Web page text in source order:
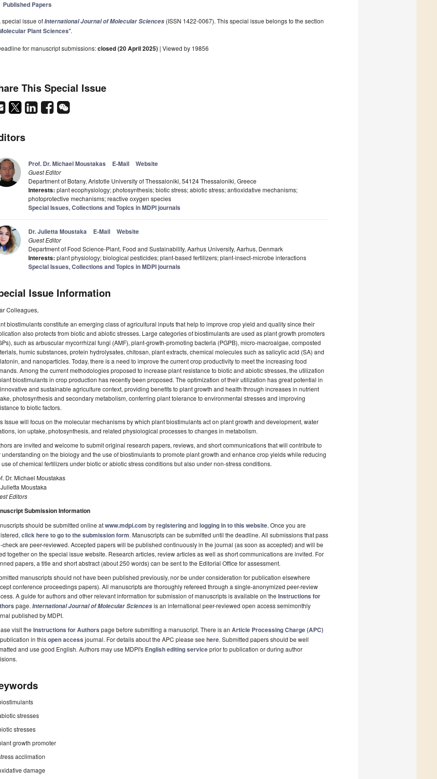
Published Papers
special issue ofInternational Journal of Molecular Sciences (ISSN 1422-0067). This special issue belongs to the section
Plant Sciences".
for manuscript submissions:closed (20 April 2025) | Viewed by 19856
This Special Issue
Prof. Dr. Michael Moustakas E-Mail Website
Guest Editor
Department of Botany, Aristotle University of Thessaloniki, 54124 Thessaloniki, Greece
Interests: plant ecophysiology; photosynthesis; biotic stress; abiotic stress; antioxidative mechanisms;
photoprotective mechanisms; reactive oxygen species
Special Issues, Collections and Topics in MDPI journals
Dr. Julietta Moustaka E-Mail Website
Guest Editor
Department of Food Science-Plant, Food and Sustainability, Aarhus University, Aarhus, Denmark
Interests: plant physiology; biological pesticides; plant-based fertilizers; plant-insect-microbe interactions
Special Issues, Collections and Topics in MDPI journals
Issue Information
Colleagues,
biostimulants constitute an emerging class of agricultural inputs that help to improve crop yield and quality since their
also protects from biotic and abiotic stresses. Large categories of biostimulants are used as plant growth promoters
such as arbuscular mycorrhizal fungi (AMF), plant-growth-promoting bacteria (PGPB), micro-macroalgae, composted
humic substances, protein hydrolysates, chitosan, plant extracts, chemical molecules such as salicylic acid (SA) and
and nanoparticles. Today, there is a need to improve the current crop productivity to meet the increasing food
Among the current methodologies proposed to increase plant resistance to biotic and abiotic stresses, the utilization
biostimulants in crop production has recently been proposed. The optimization of their utilization has great potential in
and sustainable agriculture context, providing benefits to plant growth and health through increases in nutrient
photosynthesis and secondary metabolism, conferring plant tolerance to environmental stresses and improving
to biotic factors.
Issue will focus on the molecular mechanisms by which plant biostimulants act on plant growth and development, water
ion uptake, photosynthesis, and related physiological processes to changes in metabolism.
are invited and welcome to submit original research papers, reviews, and short communications that will contribute to
understanding on the biology and the use of biostimulants to promote plant growth and enhance crop yields while reducing
use of chemical fertilizers under biotic or abiotic stress conditions but also under non-stress conditions.
Dr. Michael Moustakas
Julietta Moustaka
Editors
Submission Information
should be submitted online atwww.mdpi.com byregisteringand logging in to this website. Once you are
click here to go to the submission form. Manuscripts can be submitted until the deadline. All submissions that pass
check are peer-reviewed. Accepted papers will be published continuously in the journal (as soon as accepted) and will be
together on the special issue website. Research articles, review articles as well as short communications are invited. For
papers, a title and short abstract (about 250 words) can be sent to the Editorial Office for assessment.
manuscripts should not have been published previously, nor be under consideration for publication elsewhere
conference proceedings papers). All manuscripts are thoroughly refereed through a single-anonymized peer-review
A guide for authors and other relevant information for submission of manuscripts is available on the Instructions for
page. International Journal of Molecular Sciencesis an international peer-reviewed open access semimonthly
published by MDPI.
visit the Instructions for Authors page before submitting a manuscript. There is an Article Processing Charge (APC)
in thisopen access journal. For details about the APC please see here. Submitted papers should be well
and use good English. Authors may use MDPI's English editing serviceprior to publication or during author
stresses
stresses
growth promoter
acclimation
damage